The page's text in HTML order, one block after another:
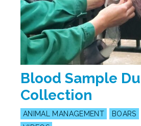
Blood Sample
Collection
ANIMAL MANAGEMENT BOARS